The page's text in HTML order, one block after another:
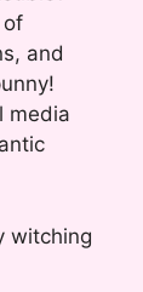
of
and
media
witching